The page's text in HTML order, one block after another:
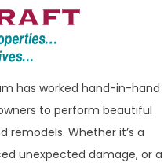
Macomb Township
Marine City
Marysville
Melvindale
has worked hand-in-hand
to perform beautiful
remodels. Whether it’s a
unexpected damage, or a